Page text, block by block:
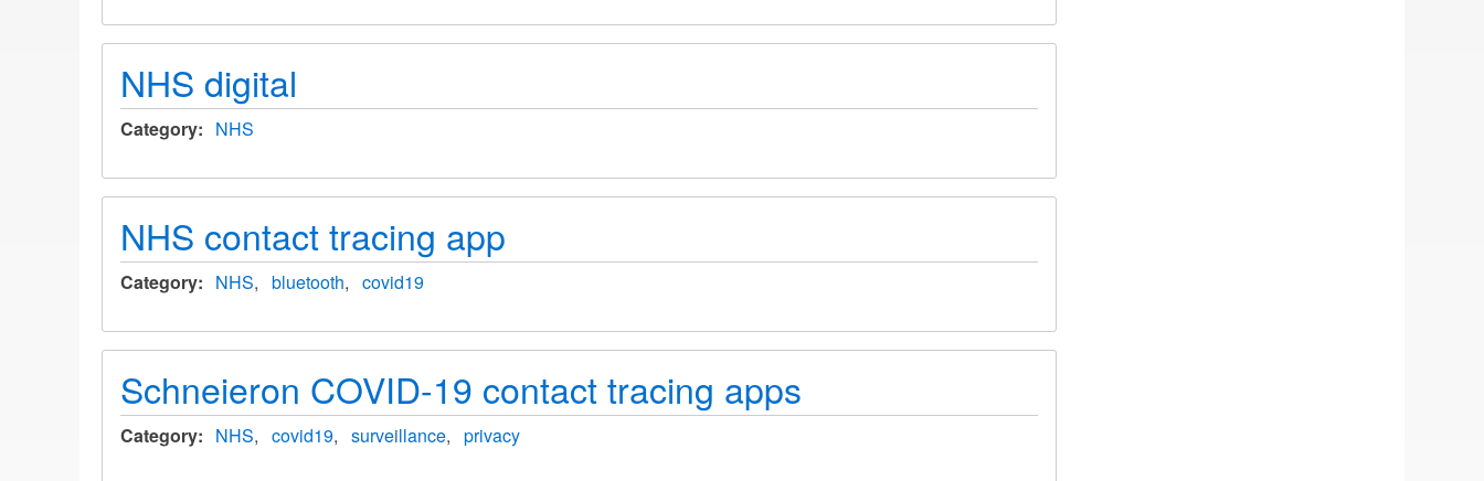
NHS digital
Category NHS
NHS contact tracing app
Category NHS bluetooth covid19
Schneieron COVID-19 contact tracing apps
Category NHS covid19 surveillance privacy